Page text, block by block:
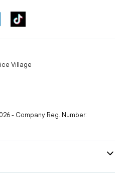
Village
- Company Reg. Number: